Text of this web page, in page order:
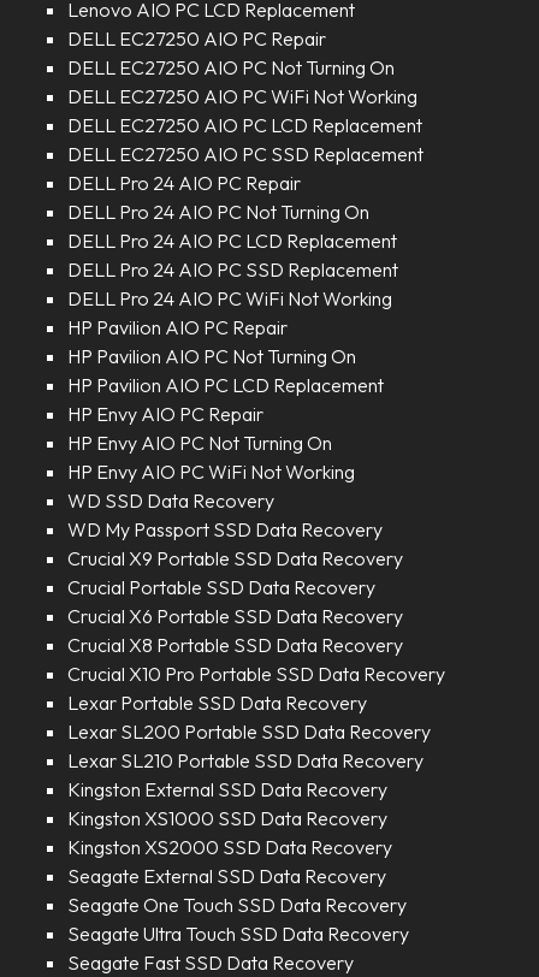
Lenovo AIO PC LCD Replacement
DELL EC27250 AIO PC Repair
DELL EC27250 AIO PC Not Turning On
DELL EC27250 AIO PC WiFi Not Working
DELL EC27250 AIO PC LCD Replacement
DELL EC27250 AIO PC SSD Replacement
DELL Pro 24 AIO PC Repair
DELL Pro 24 AIO PC Not Turning On
DELL Pro 24 AIO PC LCD Replacement
DELL Pro 24 AIO PC SSD Replacement
DELL Pro 24 AIO PC WiFi Not Working
HP Pavilion AIO PC Repair
HP Pavilion AIO PC Not Turning On
HP Pavilion AIO PC LCD Replacement
HP Envy AIO PC Repair
HP Envy AIO PC Not Turning On
HP Envy AIO PC WiFi Not Working
WD SSD Data Recovery
WD My Passport SSD Data Recovery
Crucial X9 Portable SSD Data Recovery
Crucial Portable SSD Data Recovery
Crucial X6 Portable SSD Data Recovery
Crucial X8 Portable SSD Data Recovery
Crucial X10 Pro Portable SSD Data Recovery
Lexar Portable SSD Data Recovery
Lexar SL200 Portable SSD Data Recovery
Lexar SL210 Portable SSD Data Recovery
Kingston External SSD Data Recovery
Kingston XS1000 SSD Data Recovery
Kingston XS2000 SSD Data Recovery
Seagate External SSD Data Recovery
Seagate One Touch SSD Data Recovery
Seagate Ultra Touch SSD Data Recovery
Seagate Fast SSD Data Recovery